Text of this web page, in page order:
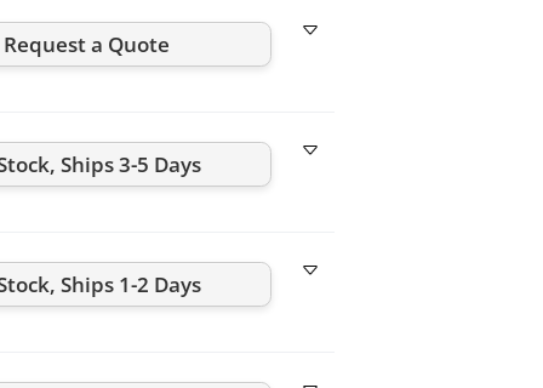
Request a Quote
Ships 3-5 Days
Ships 1-2 Days